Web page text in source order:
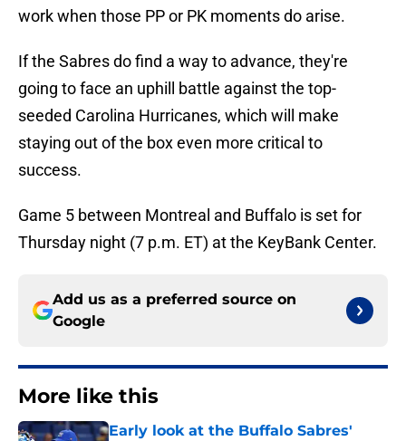
work when those PP or PK moments do arise.
If the Sabres do find a way to advance, they're
going to face an uphill battle against the top-
seeded Carolina Hurricanes, which will make
staying out of the box even more critical to
success.
Game 5 between Montreal and Buffalo is set for
Thursday night (7 p.m. ET) at the KeyBank Center.
Add us as a preferred source on
Google
More like this
Early look at the Buffalo Sabres'